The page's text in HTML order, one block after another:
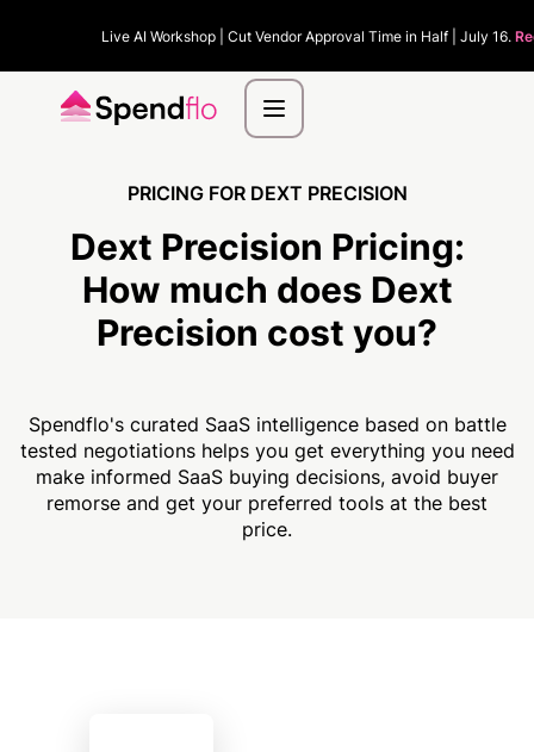
Live AI Workshop | Cut Vendor Approval Time in Half | July 16.
PRICING FOR DEXT PRECISION
Dext Precision Pricing:
How much does Dext
Precision cost you?
Spendflo's curated SaaS intelligence based on battle
tested negotiations helps you get everything you need
make informed SaaS buying decisions, avoid buyer
remorse and get your preferred tools at the best
price.